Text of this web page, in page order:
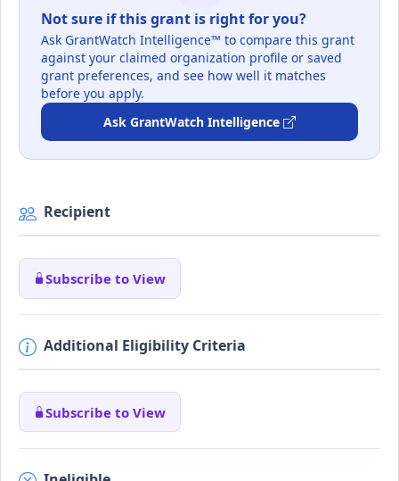
Not sure if this grant is right for you?
Ask GrantWatch Intelligence™ to compare this grant
against your claimed organization profile or saved
grant preferences, and see how well it matches
before you apply.
Ask GrantWatch Intelligence
Recipient
Subscribe to View
Additional Eligibility Criteria
Subscribe to View